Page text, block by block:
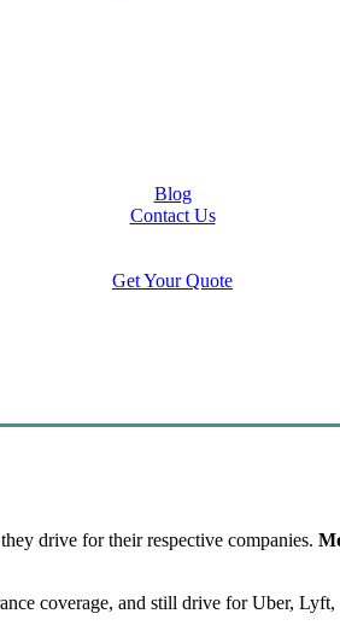
Blog
Contact Us
Get Your Quote
drive for their respective companies.
coverage, and still drive for Uber,